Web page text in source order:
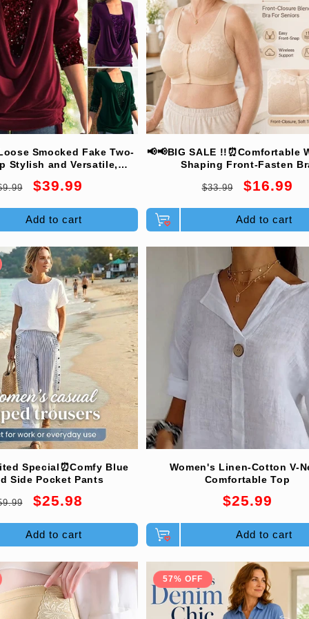
Smocked Fake Two-
Stylish and Versatile,
Feminine Charm!
Sale
$39.99
Add to cart
📢📢BIG SALE !!⏰Comfortable
Shaping Front-Fasten
Regular
$33.99
Sale
$16.99
Add to cart
Special⏰Comfy Blue
Side Pocket Pants
Sale
$25.98
Add to cart
Women's Linen-Cotton V-
Comfortable Top
Regular
$25.99
Add to cart
57% OFF